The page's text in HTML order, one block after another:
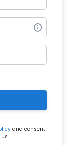
and consent